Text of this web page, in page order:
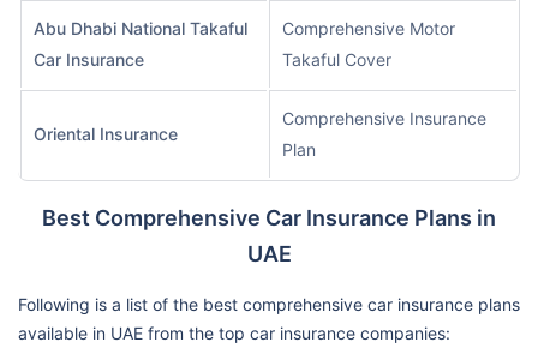
Abu Dhabi National Takaful
Car Insurance
Comprehensive Motor
Takaful Cover
Oriental Insurance
Comprehensive Insurance
Plan
Best Comprehensive Car Insurance Plans in
UAE
Following is a list of the best comprehensive car insurance plans
available in UAE from the top car insurance companies: